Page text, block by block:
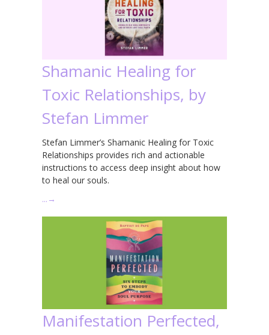
Shamanic Healing for
Toxic Relationships, by
Stefan Limmer
Stefan Limmer’s Shamanic Healing for Toxic
Relationships provides rich and actionable
instructions to access deep insight about how
to heal our souls.
… →
Manifestation Perfected,